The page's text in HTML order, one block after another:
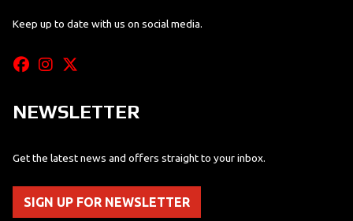
Keep up to date with us on social media.
NEWSLETTER
Get the latest news and offers straight to your inbox.
SIGN UP FOR NEWSLETTER